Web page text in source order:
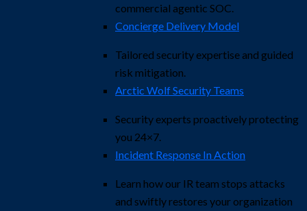
commercial agentic SOC.
Concierge Delivery Model
Tailored security expertise and guided
risk mitigation.
Arctic Wolf Security Teams
Security experts proactively protecting
you 24×7.
Incident Response In Action
Learn how our IR team stops attacks
and swiftly restores your organization